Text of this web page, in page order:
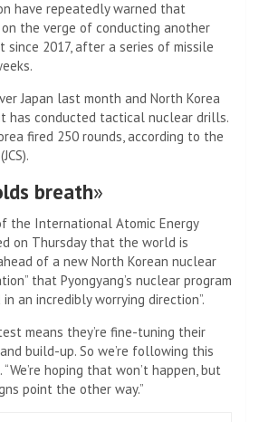
have repeatedly warned that
the verge of conducting another
2017, after a series of missile
Japan last month and North Korea
has conducted tactical nuclear drills.
fired 250 rounds, according to the
breath»
the International Atomic Energy
on Thursday that the world is
of a new North Korean nuclear
that Pyongyang’s nuclear program
an incredibly worrying direction”.
means they’re fine-tuning their
build-up. So we’re following this
“We’re hoping that won’t happen, but
point the other way.”